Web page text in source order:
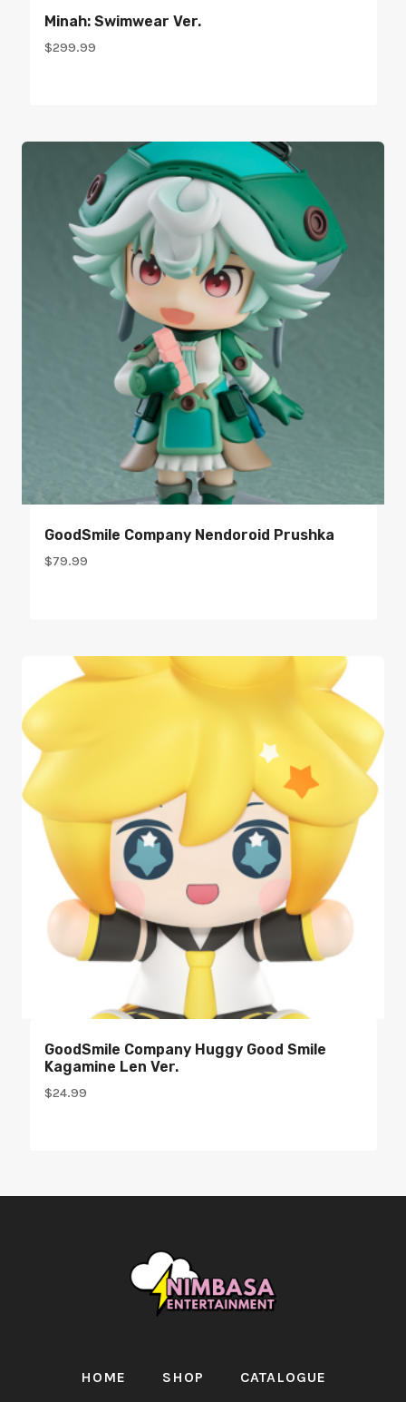
Minah: Swimwear Ver.
$299.99
GoodSmile Company Nendoroid Prushka
$79.99
GoodSmile Company Huggy Good Smile
Kagamine Len Ver.
$24.99
HOME SHOP
CATALOGUE